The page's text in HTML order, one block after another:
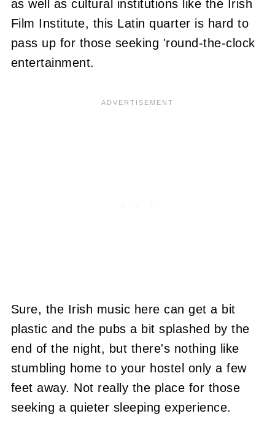
as well as cultural institutions like the Irish
Film Institute, this Latin quarter is hard to
pass up for those seeking 'round-the-clock
entertainment.
Sure, the Irish music here can get a bit
plastic and the pubs a bit splashed by the
end of the night, but there's nothing like
stumbling home to your hostel only a few
feet away. Not really the place for those
seeking a quieter sleeping experience.